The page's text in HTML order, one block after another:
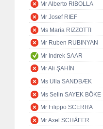
Mr Alberto RIBOLLA
Mr Josef RIEF
Ms Maria RIZZOTTI
Mr Ruben RUBINYAN
Mr Indrek SAAR
Mr Ali ŞAHİN
Ms Ulla SANDBÆK
Ms Selin SAYEK BÖKE
Mr Filippo SCERRA
Mr Axel SCHÄFER